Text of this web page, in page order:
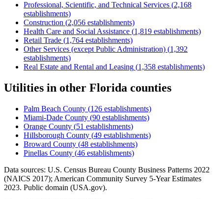
Professional, Scientific, and Technical Services (2,168
establishments)
Construction (2,056 establishments)
Health Care and Social Assistance (1,819 establishments)
Retail Trade (1,764 establishments)
Other Services (except Public Administration) (1,392
establishments)
Real Estate and Rental and Leasing (1,358 establishments)
Utilities in other Florida counties
Palm Beach County (126 establishments)
Miami-Dade County (90 establishments)
Orange County (51 establishments)
Hillsborough County (49 establishments)
Broward County (48 establishments)
Pinellas County (46 establishments)
Data sources: U.S. Census Bureau County Business Patterns 2022
(NAICS 2017); American Community Survey 5-Year Estimates
2023. Public domain (USA.gov).